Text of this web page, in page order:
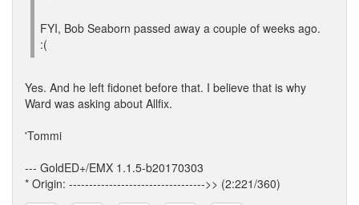
FYI, Bob Seaborn passed away a couple of weeks ago.
:(
Yes. And he left fidonet before that. I believe that is why
Ward was asking about Allfix.
'Tommi
--- GoldED+/EMX 1.1.5-b20170303
* Origin: ---------------------------------->> (2:221/360)